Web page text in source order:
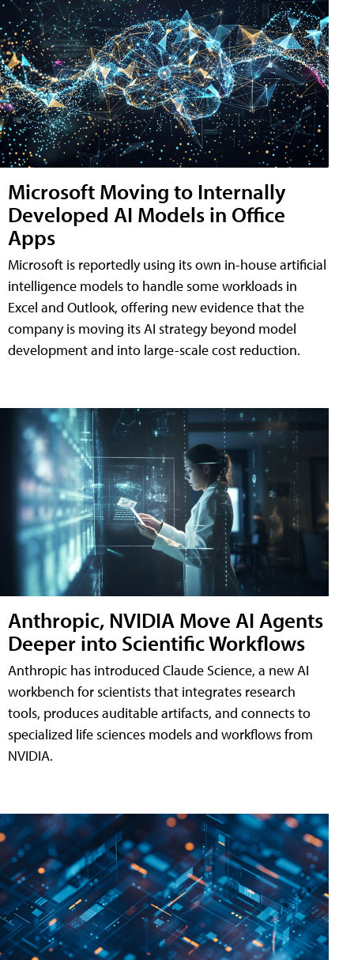
Microsoft Moving to Internally
Developed AI Models in Office
Apps
Microsoft is reportedly using its own in-house artificial
intelligence models to handle some workloads in
Excel and Outlook, offering new evidence that the
company is moving its AI strategy beyond model
development and into large-scale cost reduction.
Anthropic, NVIDIA Move AI Agents
Deeper into Scientific Workflows
Anthropic has introduced Claude Science, a new AI
workbench for scientists that integrates research
tools, produces auditable artifacts, and connects to
specialized life sciences models and workflows from
NVIDIA.